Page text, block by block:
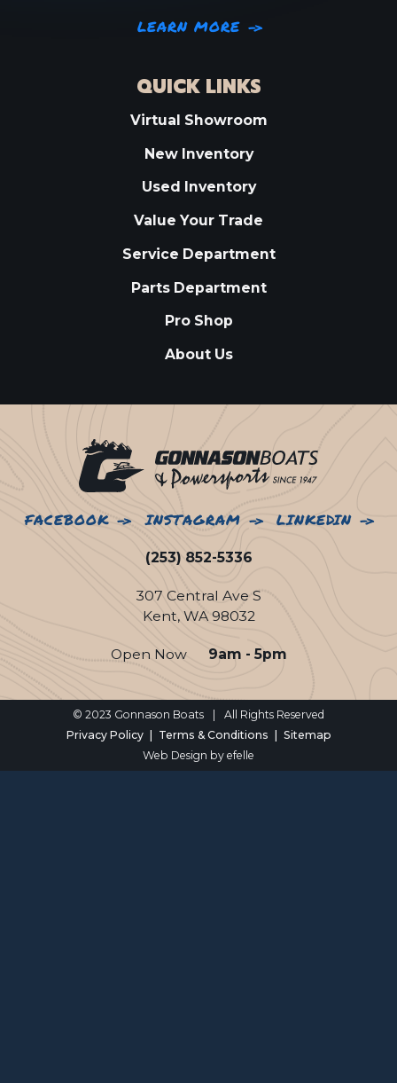
LEARN MORE
QUICK LINKS
Virtual Showroom
New Inventory
Used Inventory
Value Your Trade
Service Department
Parts Department
Pro Shop
About Us
FACEBOOK INSTAGRAM LINKEDIN
(253) 852-5336
307 Central Ave S
Kent, WA 98032
Open Now 9am - 5pm
© 2023 Gonnason Boats
All Rights Reserved
Privacy Policy
Terms & Conditions
Sitemap
Web Design by efelle